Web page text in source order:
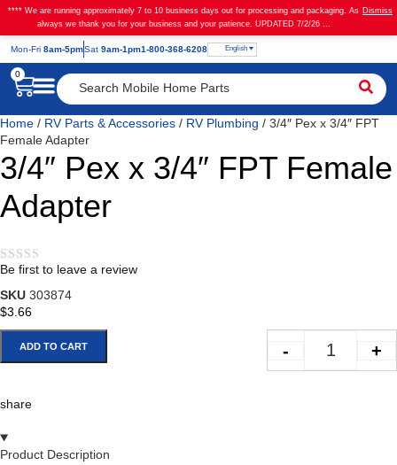
**** We are running approximately 7 to 10 business days out for processing and packaging. As
always we thank you for your business and your patience. UPDATED 7/2/26 ...
Dismiss
Mon-Fri 8am-5pmSat 9am-1pm1-800-368-6208 English
0
Home / RV Parts & Accessories / RV Plumbing / 3/4″ Pex x 3/4″ FPT
Female Adapter
3/4″ Pex x 3/4″ FPT Female
Adapter
★★★★★
Be first to leave a review
SKU 303874
$3.66
- +
ADD TO CART
share
Product Description